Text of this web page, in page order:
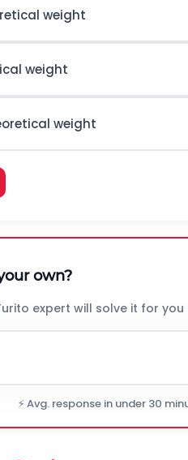
weight
weight
weight
own?
expert will solve it for
⚡ Avg. response in under 30